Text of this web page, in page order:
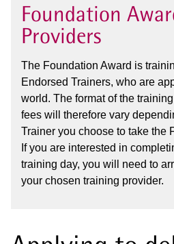
Foundation
Providers
The Foundation Award is
Endorsed Trainers, who are
world. The format of the
fees will therefore vary
Trainer you choose to take the
If you are interested in
training day, you will need to
your chosen training provider.